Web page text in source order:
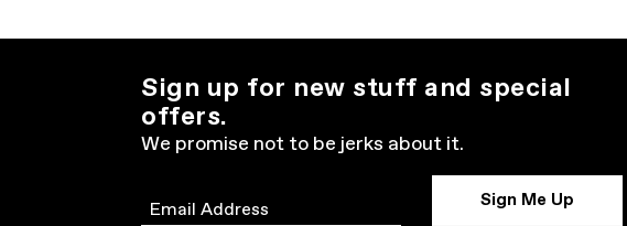
Sign up for new stuff and special
offers.
We promise not to be jerks about it.
Email Sign Me Up